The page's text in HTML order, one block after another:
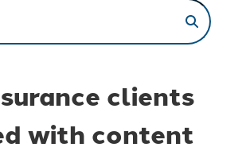
clients
with content